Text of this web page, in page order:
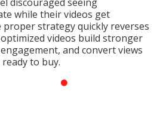
while their videos get
strategy quickly reverses
videos build stronger
and convert views
to buy.